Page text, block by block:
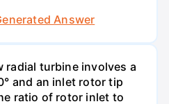
Answer
radial turbine involves a
and an inlet rotor tip
ratio of rotor inlet to